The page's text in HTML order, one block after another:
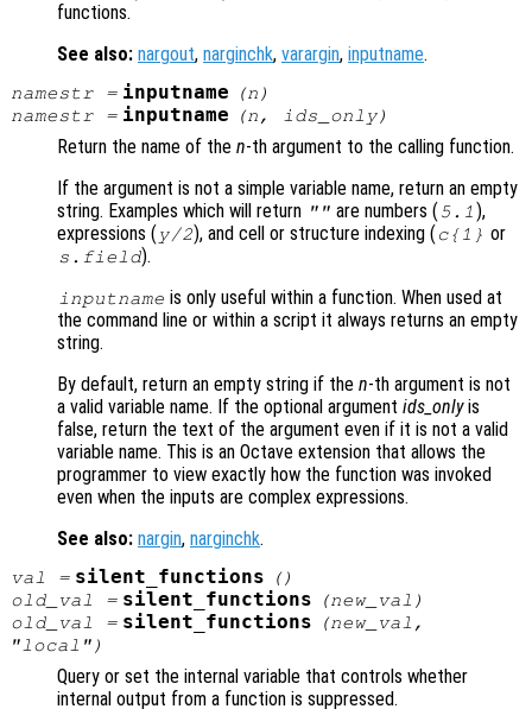
functions.
See also: nargout, narginchk, varargin, inputname.
namestr= inputname (n )
namestr= inputname (n, ids_only)
Return the name of the n-th argument to the calling function.
If the argument is not a simple variable name, return an empty
string. Examples which will return "" are numbers ( 5.1 ),
expressions ( y/2), and cell or structure indexing ( c{1} or
s . field).
inputname is only useful within a function. When used at
the command line or within a script it always returns an empty
string.
By default, return an empty string if the n-th argument is not
a valid variable name. If the optional argument ids_onlyis
false, return the text of the argument even if it is not a valid
variable name. This is an Octave extension that allows the
programmer to view exactly how the function was invoked
even when the inputs are complex expressions.
See also: nargin, narginchk.
val = silent_functions
()
old_val
= silent_functions (new_val )
old_val
= silent_functions (new_val ,
"local")
Query or set the internal variable that controls whether
internal output from a function is suppressed.